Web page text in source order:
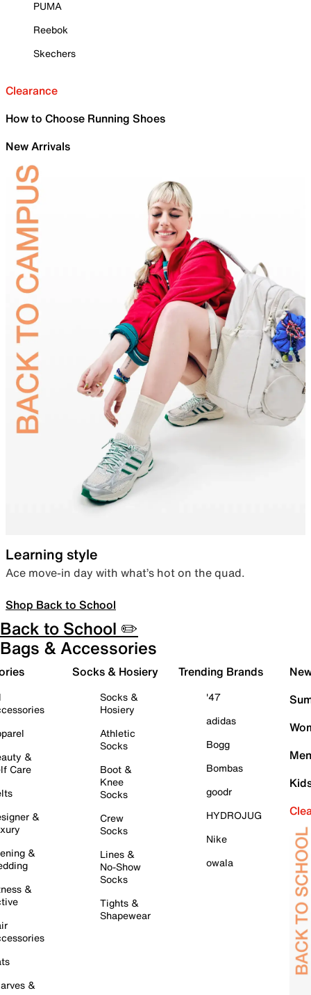
PUMA
Reebok
Skechers
Clearance
How to Choose Running Shoes
New Arrivals
Learning style
Ace move-in day with what’s hot on the quad.
Shop Back to School
Back to School ✏️
Bags & Accessories
&
Care
&
&
&
&
Socks & Hosiery
Socks &
Hosiery
Athletic
Socks
Boot &
Knee
Socks
Crew
Socks
Lines &
No-Show
Socks
Tights &
Shapewear
Trending Brands
'47
adidas
Bogg
Bombas
goodr
HYDROJUG
Nike
owala